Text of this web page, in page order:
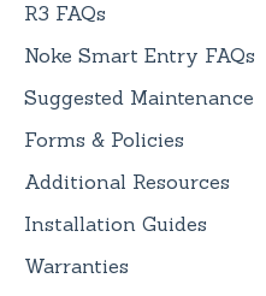
R3 FAQs
Noke Smart Entry FAQs
Suggested Maintenance
Forms & Policies
Additional Resources
Installation Guides
Warranties